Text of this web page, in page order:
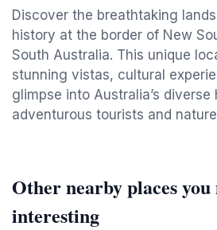
Discover the breathtaking
history at the border of New
South Australia. This unique
stunning vistas, cultural
glimpse into Australia’s
adventurous tourists and
Other nearby places
interesting